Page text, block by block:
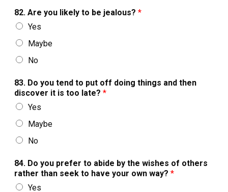
82. Are you likely to be jealous? *
Yes
Maybe
No
83. Do you tend to put off doing things and then
discover it is too late? *
Yes
Maybe
No
84. Do you prefer to abide by the wishes of others
rather than seek to have your own way? *
Yes